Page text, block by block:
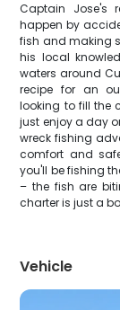
Captain Jose's
happen by
fish and making
his local
waters around
recipe for an
looking to fill the
just enjoy a day
wreck fishing
comfort and
you'll be fishing
– the fish are
charter is just a
Vehicle